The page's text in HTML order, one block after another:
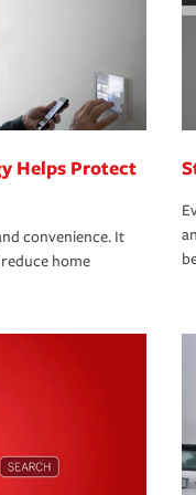
Helps Protect
convenience. It
home